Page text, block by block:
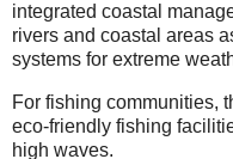
integrated coastal
rivers and coastal areas
systems for extreme
For fishing communities,
eco-friendly fishing
high waves.